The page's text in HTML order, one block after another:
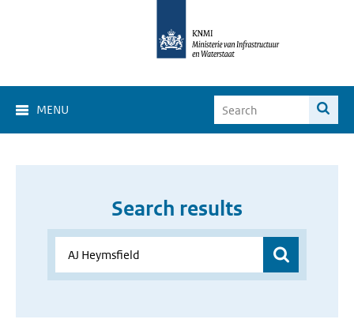
MENU
Search results